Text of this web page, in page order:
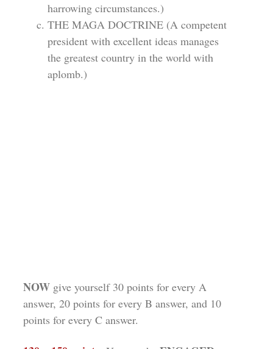
harrowing circumstances.)
THE MAGA DOCTRINE (A competent
president with excellent ideas manages
the greatest country in the world with
aplomb.)
NOW give yourself 30 points for every A
answer, 20 points for every B answer, and 10
points for every C answer.